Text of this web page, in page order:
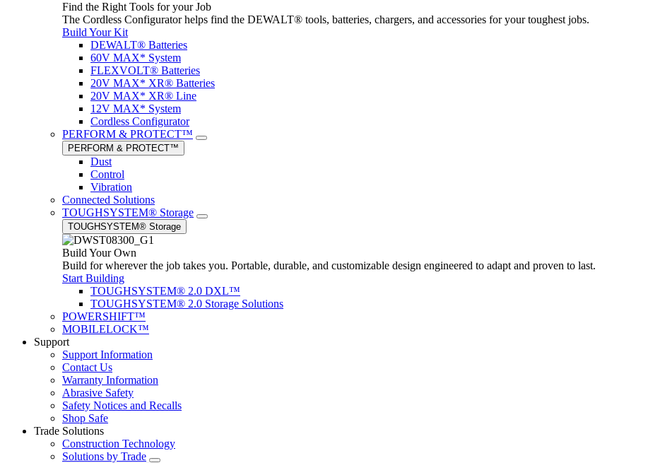
Find the Right Tools for your Job
The Cordless Configurator helps find the DEWALT® tools, batteries, chargers, and accessories for your toughest jobs.
Build Your Kit
DEWALT® Batteries
60V MAX* System
FLEXVOLT® Batteries
20V MAX* XR® Batteries
20V MAX* XR® Line
12V MAX* System
Cordless Configurator
PERFORM & PROTECT™
PERFORM & PROTECT™
Dust
Control
Vibration
Connected Solutions
TOUGHSYSTEM® Storage
TOUGHSYSTEM® Storage
Build Your Own
Build for wherever the job takes you. Portable, durable, and customizable design engineered to adapt and proven to last.
Start Building
TOUGHSYSTEM® 2.0 DXL™
TOUGHSYSTEM® 2.0 Storage Solutions
POWERSHIFT™
MOBILELOCK™
Support
Support Information
Contact Us
Warranty Information
Abrasive Safety
Safety Notices and Recalls
Shop Safe
Trade Solutions
Construction Technology
Solutions by Trade